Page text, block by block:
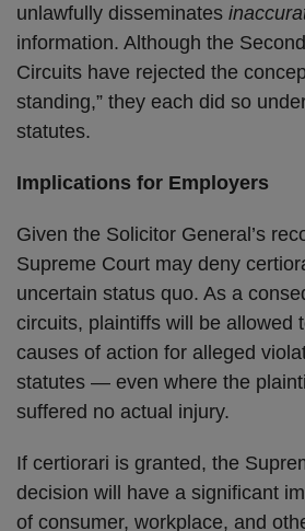
unlawfully disseminates
information. Although the
Circuits have rejected the
standing,” they each did so
statutes.
Implications for Employers
Given the Solicitor General’s
Supreme Court may deny
uncertain status quo. As a
circuits, plaintiffs will be allowed
causes of action for alleged
statutes — even where the
suffered no actual injury.
If certiorari is granted, the
decision will have a significant
of consumer, workplace, and